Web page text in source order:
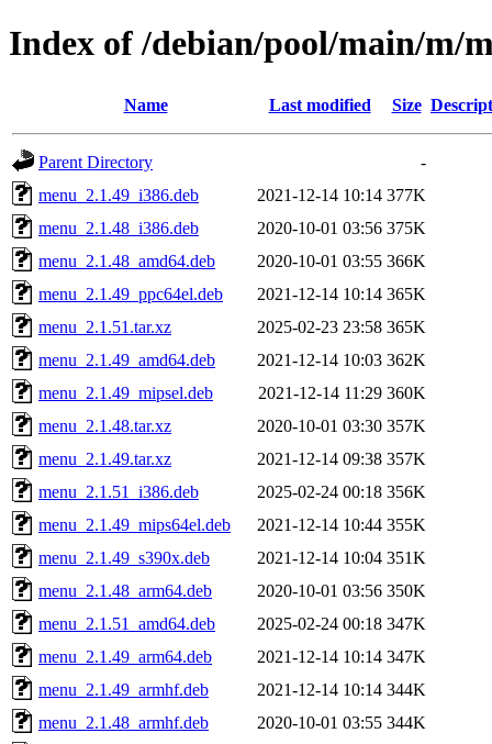
Index of /debian/pool/main/m/
Name Last modified Size
Parent Directory
-
menu_2.1.49_i386.deb
2021-12-14 10:14 377K
menu_2.1.48_i386.deb
2020-10-01 03:56 375K
menu_2.1.48_amd64.deb
2020-10-01 03:55 366K
menu_2.1.49_ppc64el.deb
2021-12-14 10:14 365K
menu_2.1.51.tar.xz
2025-02-23 23:58 365K
menu_2.1.49_amd64.deb
2021-12-14 10:03 362K
menu_2.1.49_mipsel.deb
2021-12-14 11:29 360K
menu_2.1.48.tar.xz
2020-10-01 03:30 357K
menu_2.1.49.tar.xz
2021-12-14 09:38 357K
menu_2.1.51_i386.deb
2025-02-24 00:18 356K
menu_2.1.49_mips64el.deb
2021-12-14 10:44 355K
menu_2.1.49_s390x.deb
2021-12-14 10:04 351K
menu_2.1.48_arm64.deb
2020-10-01 03:56 350K
menu_2.1.51_amd64.deb
2025-02-24 00:18 347K
menu_2.1.49_arm64.deb
2021-12-14 10:14 347K
menu_2.1.49_armhf.deb
2021-12-14 10:14 344K
menu_2.1.48_armhf.deb
2020-10-01 03:55 344K